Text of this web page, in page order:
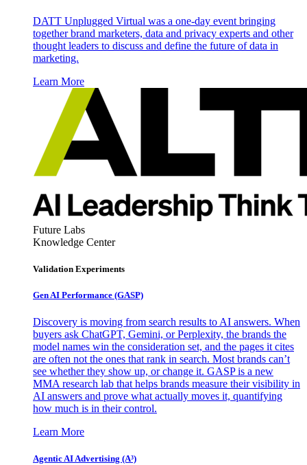
DATT Unplugged Virtual was a one-day event bringing
together brand marketers, data and privacy experts and other
thought leaders to discuss and define the future of data in
marketing.
Learn More
Future Labs
Knowledge Center
Validation Experiments
Gen AI Performance (GASP)
Discovery is moving from search results to AI answers. When
buyers ask ChatGPT, Gemini, or Perplexity, the brands the
model names win the consideration set, and the pages it cites
are often not the ones that rank in search. Most brands can’t
see whether they show up, or change it. GASP is a new
MMA research lab that helps brands measure their visibility in
AI answers and prove what actually moves it, quantifying
how much is in their control.
Learn More
Agentic AI Advertising (A³)